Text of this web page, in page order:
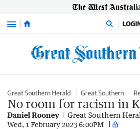
Menu
Great Southern Herald Great Southern
No room for racism in
Daniel Rooney Great Southern
Wed, 1 February 2023 6:00PM